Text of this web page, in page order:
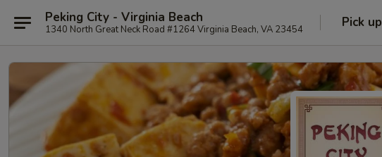
Peking City - Virginia Beach
1340 North Great Neck Road #1264 Virginia Beach, VA 23454 Pick up